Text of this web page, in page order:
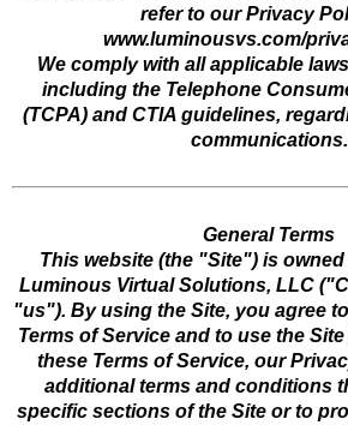
refer to our Privacy
www.luminousvs.com/
We comply with all applicable
including the Telephone
(TCPA) and CTIA guidelines,
communications.
General Terms
This website (the "Site") is
Luminous Virtual Solutions, LLC
"us"). By using the Site, you agree
Terms of Service and to use the
these Terms of Service, our
additional terms and conditions
specific sections of the Site or to